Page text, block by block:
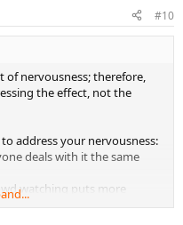
#10
of nervousness; therefore,
the effect, not the
address your nervousness:
deals with it the same
watching puts more
or self-generated?